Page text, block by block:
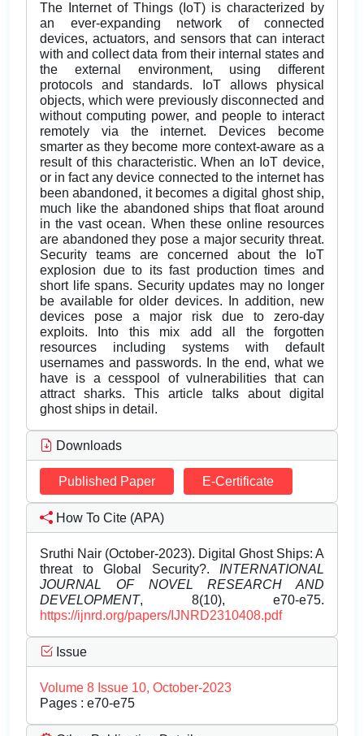
The Internet of Things (IoT) is characterized by
an ever-expanding network of connected
devices, actuators, and sensors that can interact
with and collect data from their internal states and
the external environment, using different
protocols and standards. IoT allows physical
objects, which were previously disconnected and
without computing power, and people to interact
remotely via the internet. Devices become
smarter as they become more context-aware as a
result of this characteristic. When an IoT device,
or in fact any device connected to the internet has
been abandoned, it becomes a digital ghost ship,
much like the abandoned ships that float around
in the vast ocean. When these online resources
are abandoned they pose a major security threat.
Security teams are concerned about the IoT
explosion due to its fast production times and
short life spans. Security updates may no longer
be available for older devices. In addition, new
devices pose a major risk due to zero-day
exploits. Into this mix add all the forgotten
resources including systems with default
usernames and passwords. In the end, what we
have is a cesspool of vulnerabilities that can
attract sharks. This article talks about digital
ghost ships in detail.
Downloads
Published Paper E-Certificate
How To Cite (APA)
Sruthi Nair (October-2023). Digital Ghost Ships: A
threat to Global Security?. INTERNATIONAL
JOURNAL OF NOVEL RESEARCH AND
DEVELOPMENT, 8(10), e70-e75.
https://ijnrd.org/papers/IJNRD2310408.pdf
Issue
Volume 8 Issue 10, October-2023
Pages : e70-e75